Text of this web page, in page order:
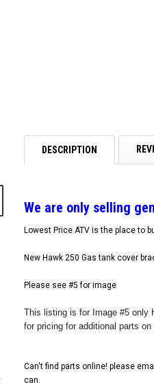
Vitacci
Polaris Style Rims, Loncine Engine
$2,549.99
DESCRIPTION
We are only selling
Lowest Price ATV is the place to
New Hawk 250 Gas tank cover
Please see #5 for image
This listing is for Image #5 only
for pricing for additional parts on
Can't find parts online! please
can.